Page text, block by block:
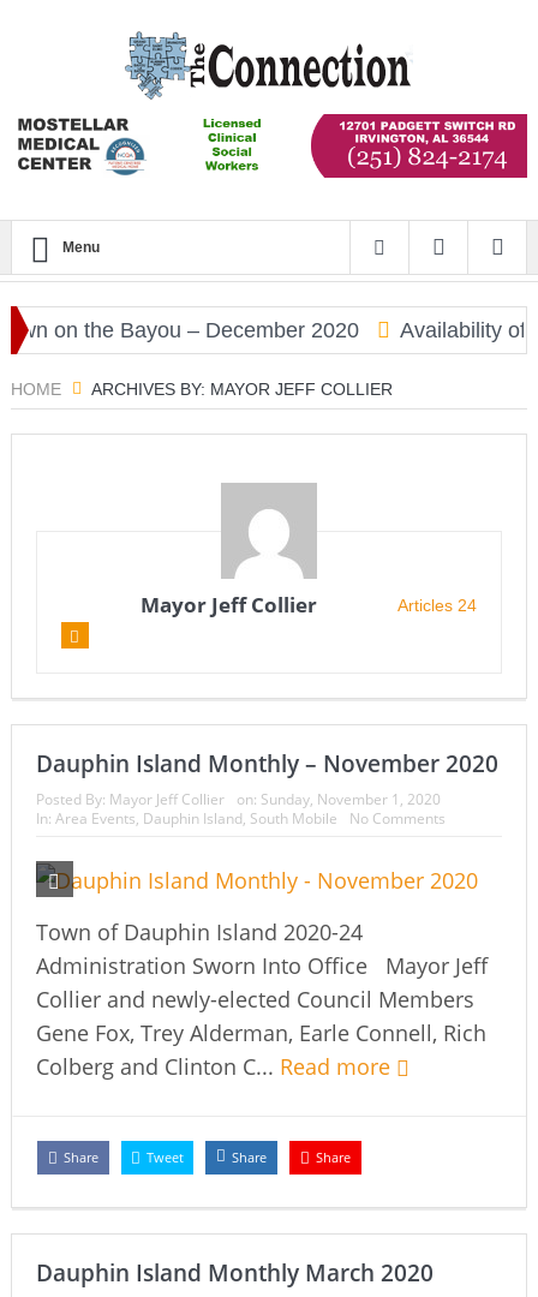
Menu
on the Bayou – December 2020 Availability of
HOME ARCHIVES BY: MAYOR JEFF COLLIER
Mayor Jeff Collier Articles 24
Dauphin Island Monthly – November 2020
Posted By: Mayor Jeff Collier on: Sunday, November 1, 2020
In: Area Events, Dauphin Island, South Mobile No Comments
Town of Dauphin Island 2020-24
Administration Sworn Into Office Mayor Jeff
Collier and newly-elected Council Members
Gene Fox, Trey Alderman, Earle Connell, Rich
Colberg and Clinton C... Read more
Share Tweet Share Share
Dauphin Island Monthly March 2020